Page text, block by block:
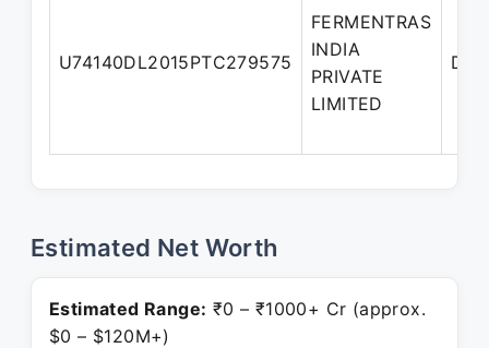
U74140DL2015PTC279575
FERMENTRAS
INDIA
PRIVATE
LIMITED
Estimated Net Worth
Estimated Range: ₹0 – ₹1000+ Cr (approx.
$0 – $120M+)